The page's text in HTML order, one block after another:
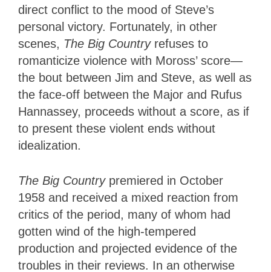
direct conflict to the mood of Steve’s
personal victory. Fortunately, in other
scenes, The Big Country refuses to
romanticize violence with Moross’ score—
the bout between Jim and Steve, as well as
the face-off between the Major and Rufus
Hannassey, proceeds without a score, as if
to present these violent ends without
idealization.
The Big Country premiered in October
1958 and received a mixed reaction from
critics of the period, many of whom had
gotten wind of the high-tempered
production and projected evidence of the
troubles in their reviews. In an otherwise